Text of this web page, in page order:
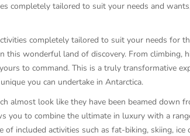
completely tailored to suit your needs and
completely tailored to suit your needs for
wonderful land of discovery. From climbing,
to command. This is a truly transformative
you can undertake in Antarctica.
almost look like they have been beamed down
you to combine the ultimate in luxury with a
included activities such as fat-biking, skiing,